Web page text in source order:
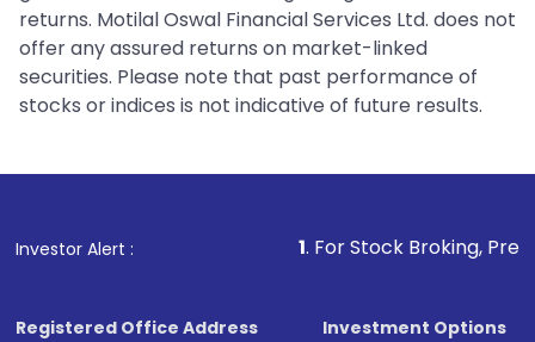
returns. Motilal Oswal Financial Services Ltd. does not
offer any assured returns on market-linked
securities. Please note that past performance of
stocks or indices is not indicative of future results.
Investor Alert : . For Stock Broking, Prevent
Registered Office Address
Investment Options